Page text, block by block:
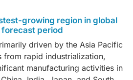
and moisture retainer. STPP
enhancing the texture and shelf
which are essential for
rising incomes, and
are further contributing to the
in packaged food production.
offers superior handling,
market segment among
STPP effectively controls
less dust, making it ideal for
ceramics, and food
particle size ensures
growing region in global
forecast period
driven by the Asia Pacific
from rapid industrialization,
manufacturing activities in